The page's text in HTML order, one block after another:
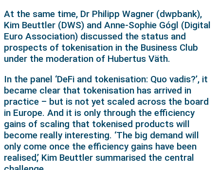
At the same time, Dr Philipp Wagner (dwpbank),
Kim Beuttler (DWS) and Anne-Sophie Gógl (Digital
Euro Association) discussed the status and
prospects of tokenisation in the Business Club
under the moderation of Hubertus Väth.
In the panel ‘DeFi and tokenisation: Quo vadis?’, it
became clear that tokenisation has arrived in
practice – but is not yet scaled across the board
in Europe. And it is only through the efficiency
gains of scaling that tokenised products will
become really interesting. ‘The big demand will
only come once the efficiency gains have been
realised,’ Kim Beuttler summarised the central